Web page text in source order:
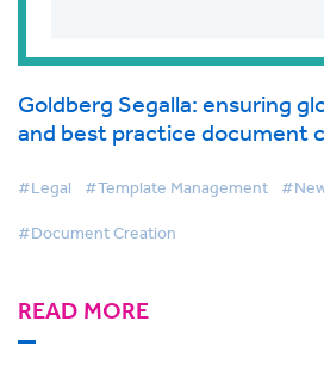
Goldberg Segalla: ensuring
and best practice document
#Legal #Template Management
#Document Creation
READ MORE